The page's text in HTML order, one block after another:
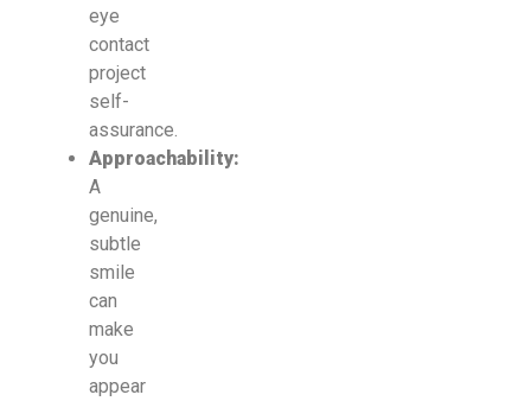
eye
contact
project
self-
assurance.
Approachability:
A
genuine,
subtle
smile
can
make
you
appear